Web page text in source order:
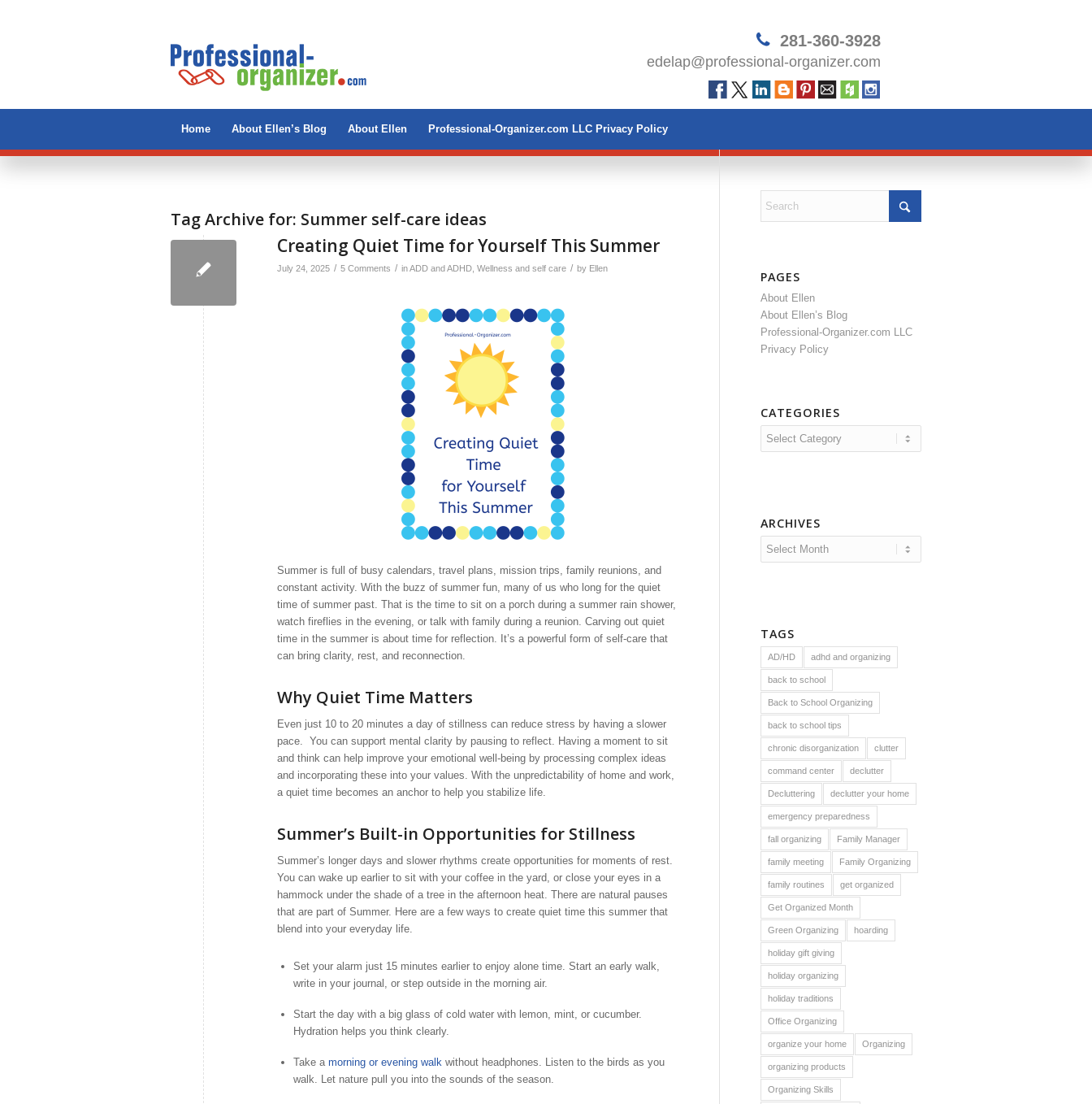
281-360-3928
edelap@professional-organizer.com
Home About Ellen’s Blog About Ellen Professional-Organizer.com LLC Privacy Policy
Tag Archive for: Summer self-care ideas
Creating Quiet Time for Yourself This Summer
July 24, 2025 / 5 Comments / inADD and ADHD Wellness and self care / by Ellen
Summer is full of busy calendars, travel plans, mission trips, family reunions, and
constant activity. With the buzz of summer fun, many of us who long for the quiet
time of summer past. That is the time to sit on a porch during a summer rain shower,
watch fireflies in the evening, or talk with family during a reunion. Carving out quiet
time in the summer is about time for reflection. It’s a powerful form of self-care that
can bring clarity, rest, and reconnection.
Why Quiet Time Matters
Even just 10 to 20 minutes a day of stillness can reduce stress by having a slower
pace. You can support mental clarity by pausing to reflect. Having a moment to sit
and think can help improve your emotional well-being by processing complex ideas
and incorporating these into your values. With the unpredictability of home and work,
a quiet time becomes an anchor to help you stabilize life.
Summer’s Built-in Opportunities for Stillness
Summer’s longer days and slower rhythms create opportunities for moments of rest.
You can wake up earlier to sit with your coffee in the yard, or close your eyes in a
hammock under the shade of a tree in the afternoon heat. There are natural pauses
that are part of Summer. Here are a few ways to create quiet time this summer that
blend into your everyday life.
Set your alarm just 15 minutes earlier to enjoy alone time. Start an early walk,
write in your journal, or step outside in the morning air.
Start the day with a big glass of cold water with lemon, mint, or cucumber.
Hydration helps you think clearly.
Take a morning or evening walk without headphones. Listen to the birds as you
walk. Let nature pull you into the sounds of the season.
PAGES
About Ellen
About Ellen’s Blog
Professional-Organizer.com LLC
Privacy Policy
CATEGORIES
Categories
ARCHIVES
TAGS
AD/HD adhd and organizing
back to school
Back to School Organizing
back to school tips
chronic disorganization clutter
command center declutter
Decluttering declutter your home
emergency preparedness
fall organizing Family Manager
family meeting Family Organizing
family routines get organized
Get Organized Month
Green Organizing hoarding
holiday gift giving
holiday organizing
holiday traditions
Office Organizing
organize your home Organizing
organizing products
Organizing Skills